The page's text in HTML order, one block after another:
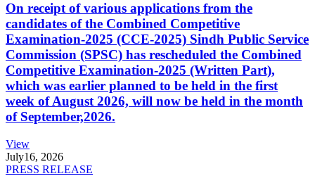
On receipt of various applications from the
candidates of the Combined Competitive
Examination-2025 (CCE-2025) Sindh Public Service
Commission (SPSC) has rescheduled the Combined
Competitive Examination-2025 (Written Part),
which was earlier planned to be held in the first
week of August 2026, will now be held in the month
of September,2026.
View
July16, 2026
PRESS RELEASE